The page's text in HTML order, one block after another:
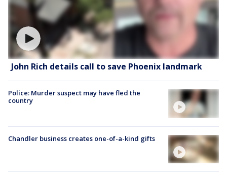
John Rich details call to save Phoenix landmark
Police: Murder suspect may have fled the
country
Chandler business creates one-of-a-kind gifts